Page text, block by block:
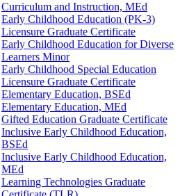
Curriculum and Instruction, MEd
Early Childhood Education (PK-​3)
Licensure Graduate Certificate
Early Childhood Education for Diverse
Learners Minor
Early Childhood Special Education
Licensure Graduate Certificate
Elementary Education, BSEd
Elementary Education, MEd
Gifted Education Graduate Certificate
Inclusive Early Childhood Education,
BSEd
Inclusive Early Childhood Education,
MEd
Learning Technologies Graduate